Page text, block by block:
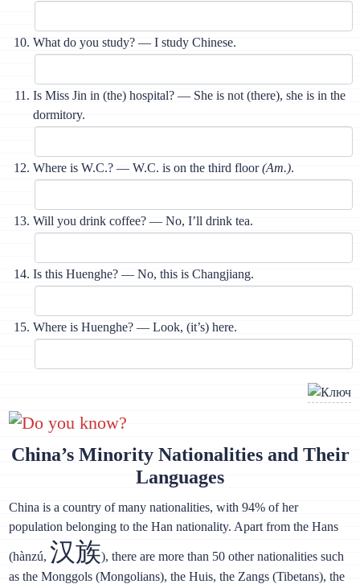
What do you study? — I study Chinese.
Is Miss Jin in (the) hospital? — She is not (there), she is in the
dormitory.
Where is W.C.? — W.C. is on the third floor(Am.).
Will you drink coffee? — No, I’ll drink tea.
Is this Huenghe? — No, this is Changjiang.
Where is Huenghe? — Look, (it’s) here.
Do you know?
China’s Minority Nationalities and Their
Languages
China is a country of many nationalities, with 94% of her
population belonging to the Han nationality. Apart from the Hans
(hànzú, 汉族), there are more than 50 other nationalities such
as the Monggols (Mongolians), the Huis, the Zangs (Tibetans), the